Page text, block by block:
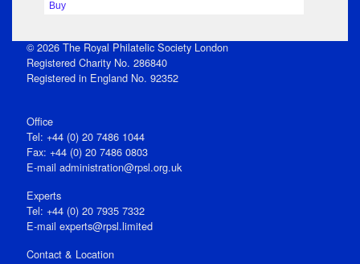
Buy
© 2026 The Royal Philatelic Society London
Registered Charity No. 286840
Registered in England No. 92352
Office
Tel: +44 (0) 20 7486 1044
Fax: +44 (0) 20 7486 0803
E‑mail administration@rpsl.org.uk
Experts
Tel: +44 (0) 20 7935 7332
E-mail experts@rpsl.limited
Contact & Location